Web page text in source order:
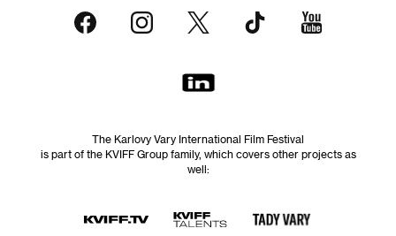
The Karlovy Vary International Film Festival
is part of the KVIFF Group family, which covers other projects as
well: